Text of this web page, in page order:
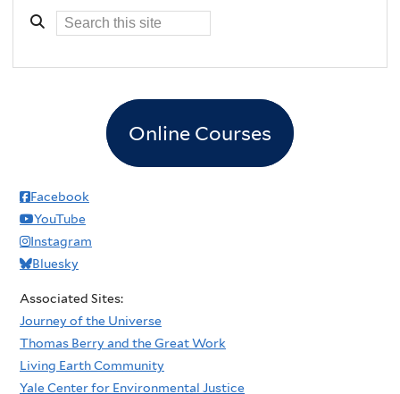
Online Courses
Facebook
YouTube
Instagram
Bluesky
Associated Sites:
Journey of the Universe
Thomas Berry and the Great Work
Living Earth Community
Yale Center for Environmental Justice